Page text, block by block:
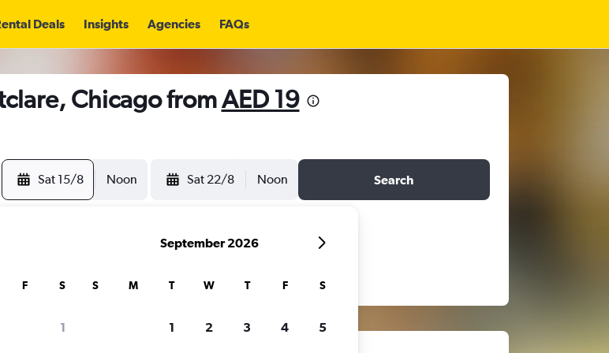
Deals Insights Agencies FAQs
Chicago fromAED 19
Sat 15/8 Noon Sat 22/8 Noon Search
F S
1
September 2026
S M T W T F S
1 2 3 4 5